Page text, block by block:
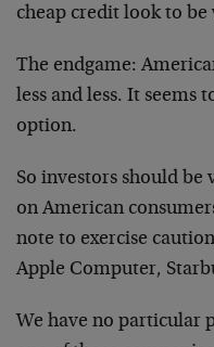
cheap credit look to be
The endgame:
less and less. It seems
option.
So investors should be
on American
note to exercise
Apple Computer,
We have no particular